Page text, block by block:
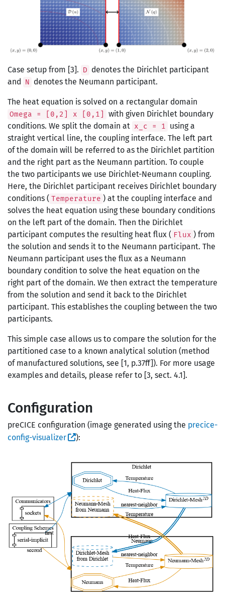
Case setup from [3]. D denotes the Dirichlet participant
and N denotes the Neumann participant.
The heat equation is solved on a rectangular domain
Omega = [0,2] x [0,1]
with given Dirichlet boundary
conditions. We split the domain at x_c = 1 using a
straight vertical line, the coupling interface. The left part
of the domain will be referred to as the Dirichlet partition
and the right part as the Neumann partition. To couple
the two participants we use Dirichlet-Neumann coupling.
Here, the Dirichlet participant receives Dirichlet boundary
conditions ( Temperature ) at the coupling interface and
solves the heat equation using these boundary conditions
on the left part of the domain. Then the Dirichlet
participant computes the resulting heat flux ( Flux ) from
the solution and sends it to the Neumann participant. The
Neumann participant uses the flux as a Neumann
boundary condition to solve the heat equation on the
right part of the domain. We then extract the temperature
from the solution and send it back to the Dirichlet
participant. This establishes the coupling between the two
participants.
This simple case allows us to compare the solution for the
partitioned case to a known analytical solution (method
of manufactured solutions, see [1, p.37ff]). For more usage
examples and details, please refer to [3, sect. 4.1].
Configuration
preCICE configuration (image generated using the precice-
config-visualizer
):